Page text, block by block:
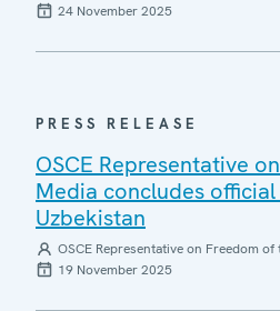
24 November 2025
PRESS RELEASE
OSCE Representative
Media concludes
Uzbekistan
OSCE Representative on Freedom of
19 November 2025